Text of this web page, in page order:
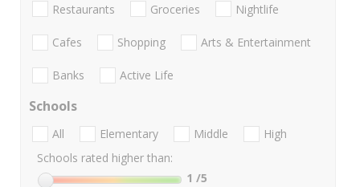
Restaurants Groceries Nightlife
Cafes Shopping Arts & Entertainment
Banks Active Life
Schools
All Elementary Middle
High
Schools rated higher than:
1 /5